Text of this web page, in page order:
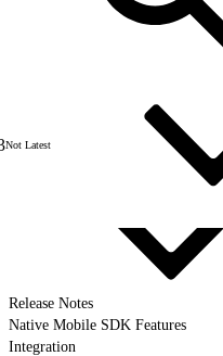
Not Latest
Release Notes
Native Mobile SDK Features
Integration